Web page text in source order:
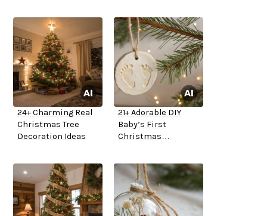
24+ Charming Real
Christmas Tree
Decoration Ideas
21+ Adorable DIY
Baby’s First
Christmas